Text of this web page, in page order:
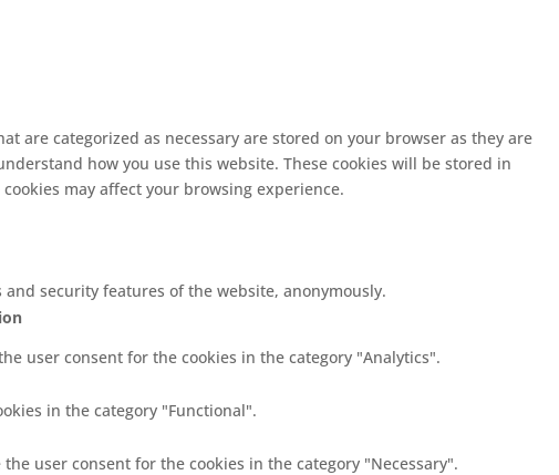
are categorized as necessary are stored on your browser as they are
how you use this website. These cookies will be stored in
may affect your browsing experience.
security features of the website, anonymously.
user consent for the cookies in the category "Analytics".
in the category "Functional".
user consent for the cookies in the category "Necessary".